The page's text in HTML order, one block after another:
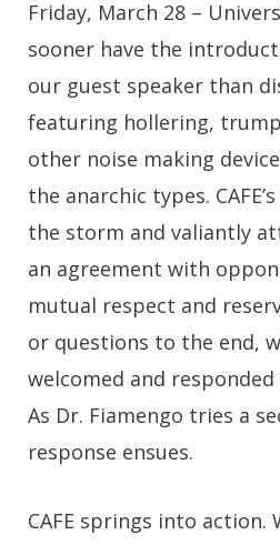
Friday, March 28 –
sooner have the
our guest speaker than
featuring hollering,
other noise making
the anarchic types.
the storm and valiantly
an agreement with
mutual respect and
or questions to the end,
welcomed and
As Dr. Fiamengo tries a
response ensues.
CAFE springs into action.